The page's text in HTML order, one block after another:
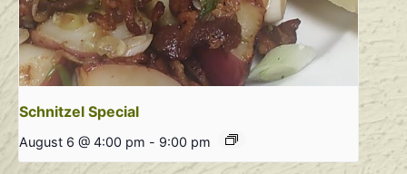
Schnitzel Special
August 6 @ 4:00 pm - 9:00 pm